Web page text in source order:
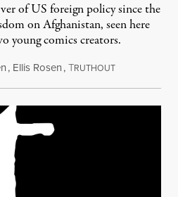
of US foreign policy since the
on Afghanistan, seen here
young comics creators.
, Ellis Rosen,TRUTHOUTSeptember